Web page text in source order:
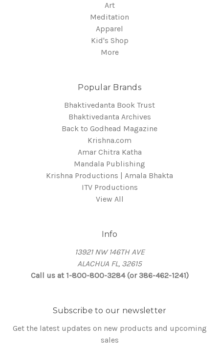
Art
Meditation
Apparel
Kid's Shop
More
Popular Brands
Bhaktivedanta Book Trust
Bhaktivedanta Archives
Back to Godhead Magazine
Krishna.com
Amar Chitra Katha
Mandala Publishing
Krishna Productions | Amala Bhakta
ITV Productions
View All
Info
13921 NW 146TH AVE
ALACHUA FL, 32615
Call us at 1-800-800-3284 (or 386-462-1241)
Subscribe to our newsletter
Get the latest updates on new products and upcoming
sales